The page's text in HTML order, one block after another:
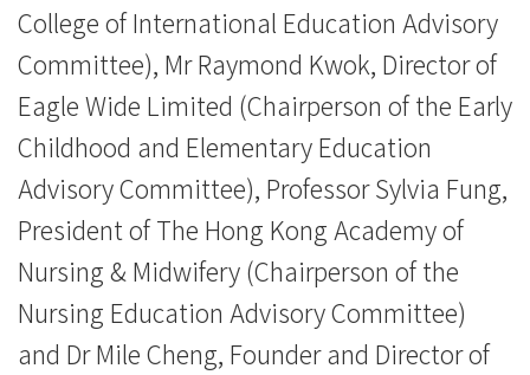
College of International Education Advisory
Committee), Mr Raymond Kwok, Director of
Eagle Wide Limited (Chairperson of the Early
Childhood and Elementary Education
Advisory Committee), Professor Sylvia Fung,
President of The Hong Kong Academy of
Nursing & Midwifery (Chairperson of the
Nursing Education Advisory Committee)
and Dr Mile Cheng, Founder and Director of